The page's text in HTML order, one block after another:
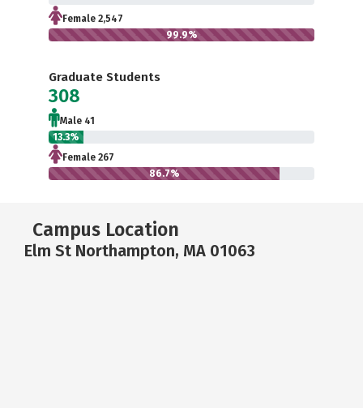
Female 2,547
99.9%
Graduate Students
308
Male 41
13.3%
Female 267
86.7%
Campus Location
Elm St Northampton, MA 01063